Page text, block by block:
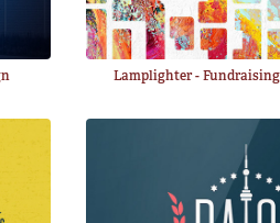
Lamplighter - Fundraising